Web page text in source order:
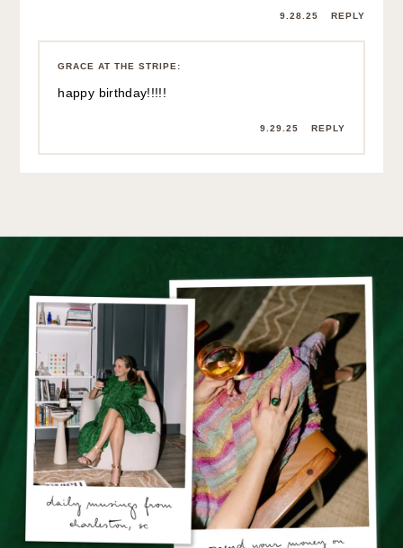
9.28.25 REPLY
GRACE AT THE STRIPE :
happy birthday!!!!!
9.29.25 REPLY